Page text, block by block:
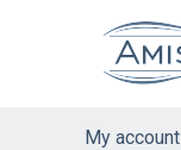
My account